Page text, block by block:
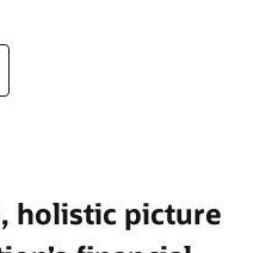
holistic picture